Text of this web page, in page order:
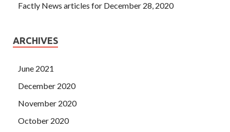
Factly News articles for December 28, 2020
ARCHIVES
June 2021
December 2020
November 2020
October 2020